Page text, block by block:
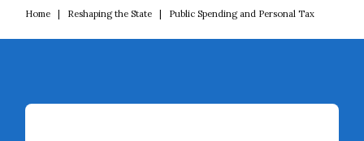
Home| Reshaping the State| Public Spending and Personal Tax